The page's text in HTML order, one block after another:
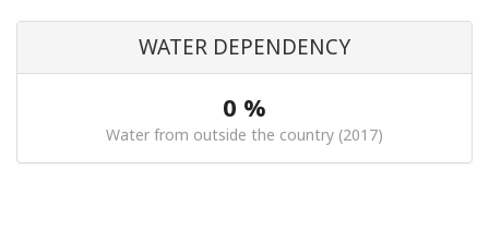
WATER DEPENDENCY
0 %
Water from outside the country (2017)